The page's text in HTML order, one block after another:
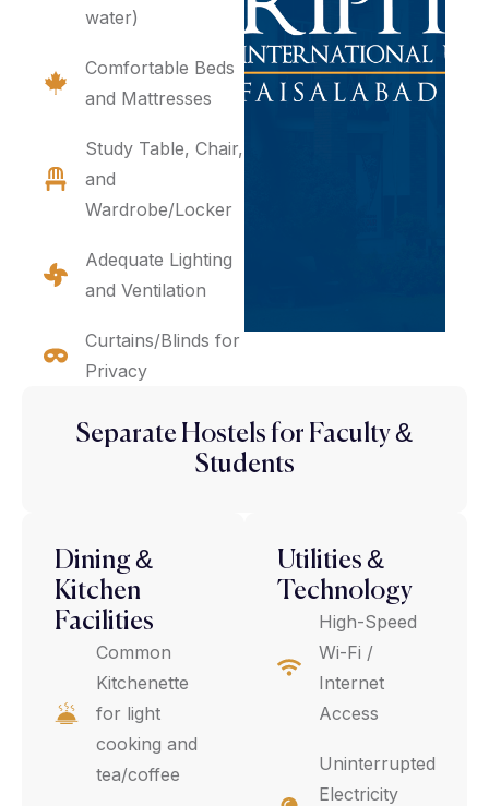
water)
Comfortable Beds
and Mattresses
Study Table, Chair,
and
Wardrobe/Locker
Adequate Lighting
and Ventilation
Curtains/Blinds for
Privacy
Separate Hostels for Faculty &
Students
Dining &
Kitchen
Facilities
Common
Kitchenette
for light
cooking and
tea/coffee
Utilities &
Technology
High-Speed
Wi-Fi /
Internet
Access
Uninterrupted
Electricity